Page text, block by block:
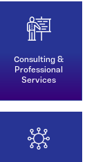
Consulting &
Professional
Services